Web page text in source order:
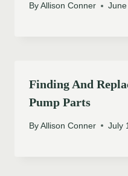
By Allison Conner
Finding And
Pump Parts
By Allison Conner July